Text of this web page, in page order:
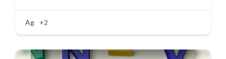
Ag +2